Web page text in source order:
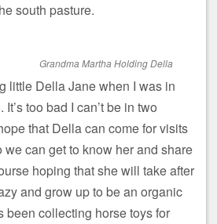
south pasture.
Grandma Martha Holding Della
little Della Jane when I was in
too bad I can’t be in two
that Della can come for visits
can get to know her and share
hoping that she will take after
and grow up to be an organic
been collecting horse toys for